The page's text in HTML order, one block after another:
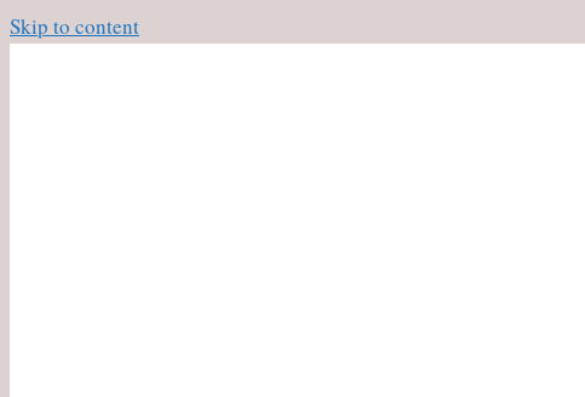
Skip to content